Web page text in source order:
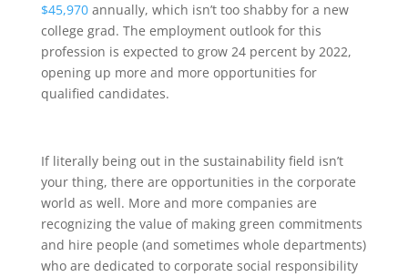
$45,970annually, which isn’t too shabby for a new
college grad. The employment outlook for this
profession is expected to grow 24 percent by 2022,
opening up more and more opportunities for
qualified candidates.
If literally being out in the sustainability field isn’t
your thing, there are opportunities in the corporate
world as well. More and more companies are
recognizing the value of making green commitments
and hire people (and sometimes whole departments)
who are dedicated to corporate social responsibility